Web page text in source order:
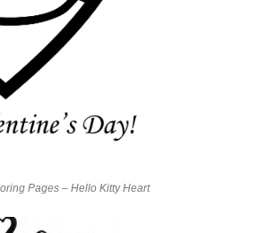
Pages – Hello Kitty Heart